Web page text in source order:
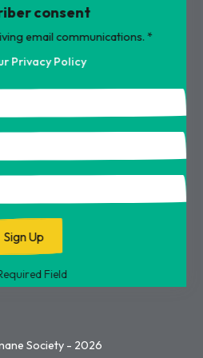
Touch
device
users
can
touch
and
consent
email communications.*
Privacy Policy
Field
Society - 2026